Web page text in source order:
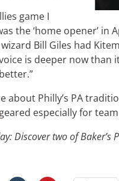
game I
the ‘home opener’ in
Bill Giles had
is deeper now than
about Philly’s PA
geared especially for
Discover two of Baker’s